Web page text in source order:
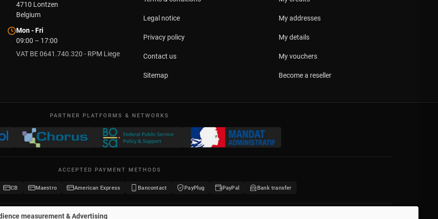
4710 Lontzen
Belgium
Mon - Fri
09:00 – 17:00
VAT BE 0641.740.320 - RPM Liege
Legal notice
Privacy policy
Contact us
Sitemap
My addresses
My details
My vouchers
Become a reseller
PARTNER PLATFORMS & NETWORKS
ACCEPTED PAYMENT METHODS
CB Maestro American Express Bancontact PayPlug PayPal Bank transfer
Potelet.eu · All rights reserved
measurement & Advertising